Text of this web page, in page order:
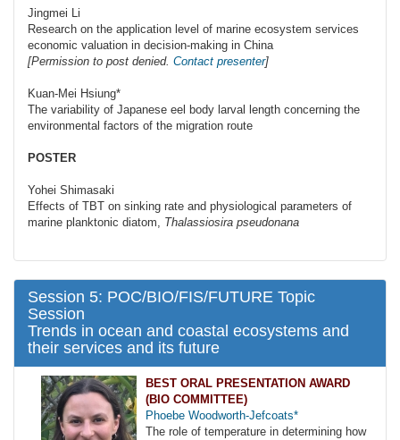
Jingmei Li
Research on the application level of marine ecosystem services
economic valuation in decision-making in China
[Permission to post denied. Contact presenter]
Kuan-Mei Hsiung*
The variability of Japanese eel body larval length concerning the
environmental factors of the migration route
POSTER
Yohei Shimasaki
Effects of TBT on sinking rate and physiological parameters of
marine planktonic diatom, Thalassiosira pseudonana
Session 5: POC/BIO/FIS/FUTURE Topic
Session
Trends in ocean and coastal ecosystems and
their services and its future
BEST ORAL PRESENTATION AWARD
(BIO COMMITTEE)
Phoebe Woodworth-Jefcoats*
The role of temperature in determining how